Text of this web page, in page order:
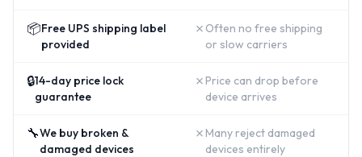
📦Free UPS shipping label
provided
✗ Often no free shipping
or slow carriers
🔒14-day price lock
guarantee
✗ Price can drop before
device arrives
🔧We buy broken &
damaged devices
✗ Many reject damaged
devices entirely